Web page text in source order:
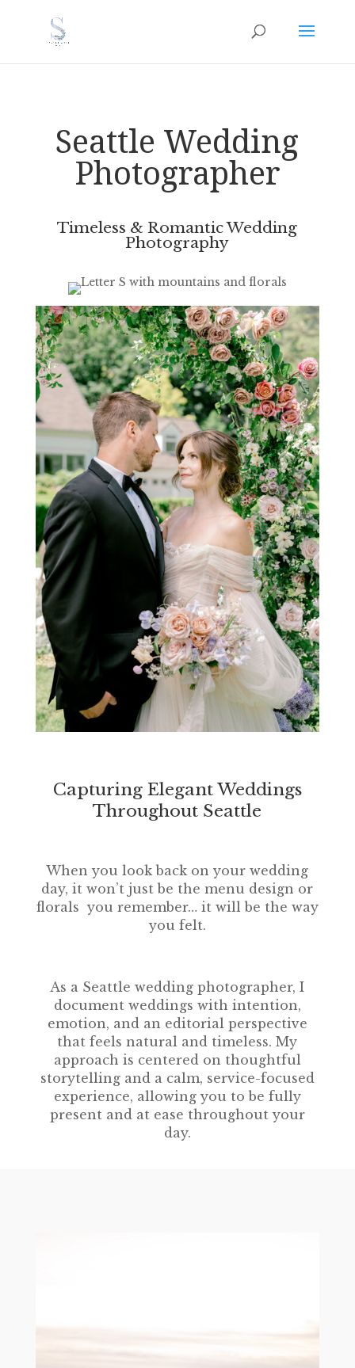
Seattle Wedding
Photographer
Timeless & Romantic Wedding
Photography
Capturing Elegant Weddings
Throughout Seattle
When you look back on your wedding
day, it won’t just be the menu design or
florals you remember… it will be the way
you felt.
As a Seattle wedding photographer, I
document weddings with intention,
emotion, and an editorial perspective
that feels natural and timeless. My
approach is centered on thoughtful
storytelling and a calm, service-focused
experience, allowing you to be fully
present and at ease throughout your
day.